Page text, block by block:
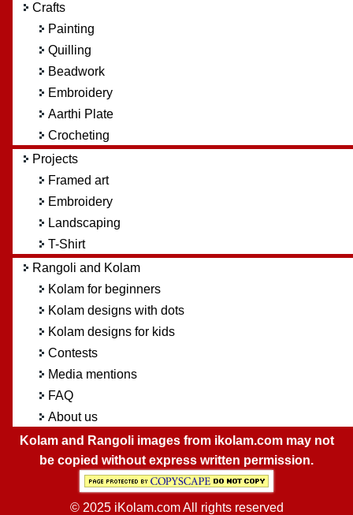
Crafts
Painting
Quilling
Beadwork
Embroidery
Aarthi Plate
Crocheting
Projects
Framed art
Embroidery
Landscaping
T-Shirt
Rangoli and Kolam
Kolam for beginners
Kolam designs with dots
Kolam designs for kids
Contests
Media mentions
FAQ
About us
Kolam and Rangoli images from ikolam.com may not
be copied without express written permission.
© 2025 iKolam.com All rights reserved